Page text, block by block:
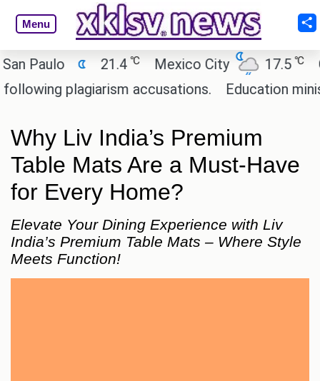
Menu
21.4 ℃ Mexico City 17.5 ℃
plagiarism accusations.
Education minister
Why Liv India’s Premium
Table Mats Are a Must-Have
for Every Home?
Elevate Your Dining Experience with Liv
India’s Premium Table Mats – Where Style
Meets Function!